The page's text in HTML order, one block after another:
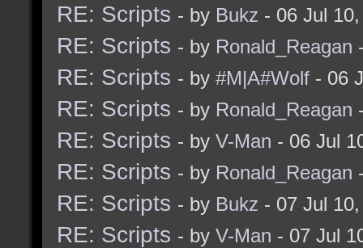
RE: Scripts - by Bukz - 06 Jul
RE: Scripts - by Ronald_Reagan
RE: Scripts - by #M|A#Wolf - 06
RE: Scripts - by Ronald_Reagan
RE: Scripts - by V-Man - 06 Jul
RE: Scripts - by Ronald_Reagan
RE: Scripts - by Bukz - 07 Jul
RE: Scripts - by V-Man - 07 Jul